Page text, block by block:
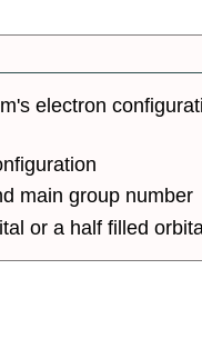
electron
main group number
or a half filled